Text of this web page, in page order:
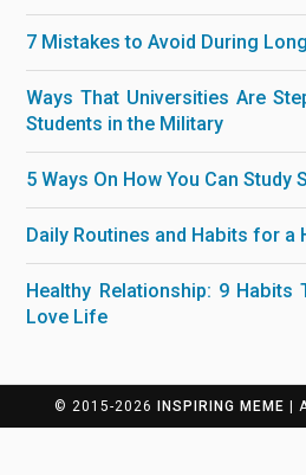
7 Mistakes to Avoid During
Ways That Universities Are
Students in the Military
5 Ways On How You Can Study
Daily Routines and Habits for a
Healthy Relationship: 9 Habits
Love Life
© 2015-2026 INSPIRING MEME |